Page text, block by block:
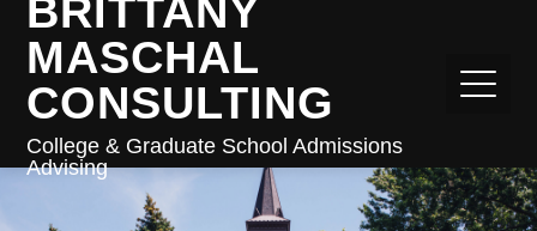
BRITTANY
MASCHAL
CONSULTING
College & Graduate School Admissions
Advising